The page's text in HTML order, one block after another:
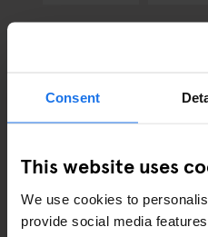
Consent
This website uses
We use cookies to
provide social media
ARTICLES
EATING OUT
RESTAURANTS